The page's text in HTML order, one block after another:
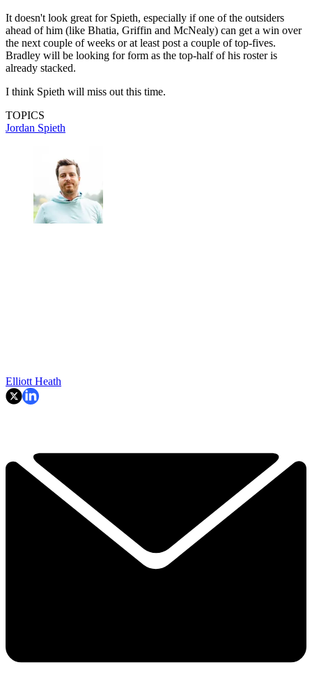
It doesn't look great for Spieth, especially if one of the outsiders
ahead of him (like Bhatia, Griffin and McNealy) can get a win over
the next couple of weeks or at least post a couple of top-fives.
Bradley will be looking for form as the top-half of his roster is
already stacked.
I think Spieth will miss out this time.
TOPICS
Jordan Spieth
Elliott Heath